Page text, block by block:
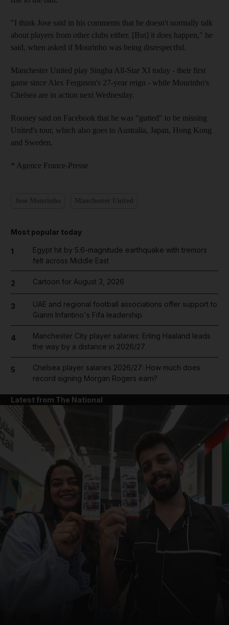
"I think Jose said in his comments that he doesn't normally talk
about players from other clubs either. [But] it does happen," he
said, when asked if Mourinho was being disrespectful.
Manchester United play Singha All-Star XI today - their first
game since Alex Ferguson's 27-year reign - while Mourinho's
Chelsea are in action next Wednesday.
Rooney said on Facebook that he was "gutted" to be missing
United's tour, which also goes to Australia, Japan, Hong Kong
and Sweden.
* Agence France-Presse
Most popular today
1
Egypt hit by 5.6-magnitude earthquake with tremors
felt across Middle East
2 Cartoon for August 3, 2026
3
UAE and regional football associations offer support to
Gianni Infantino's Fifa leadership
4
Manchester City player salaries: Erling Haaland leads
the way by a distance in 2026/27
5
Chelsea player salaries 2026/27: How much does
record signing Morgan Rogers earn?
Latest from The National